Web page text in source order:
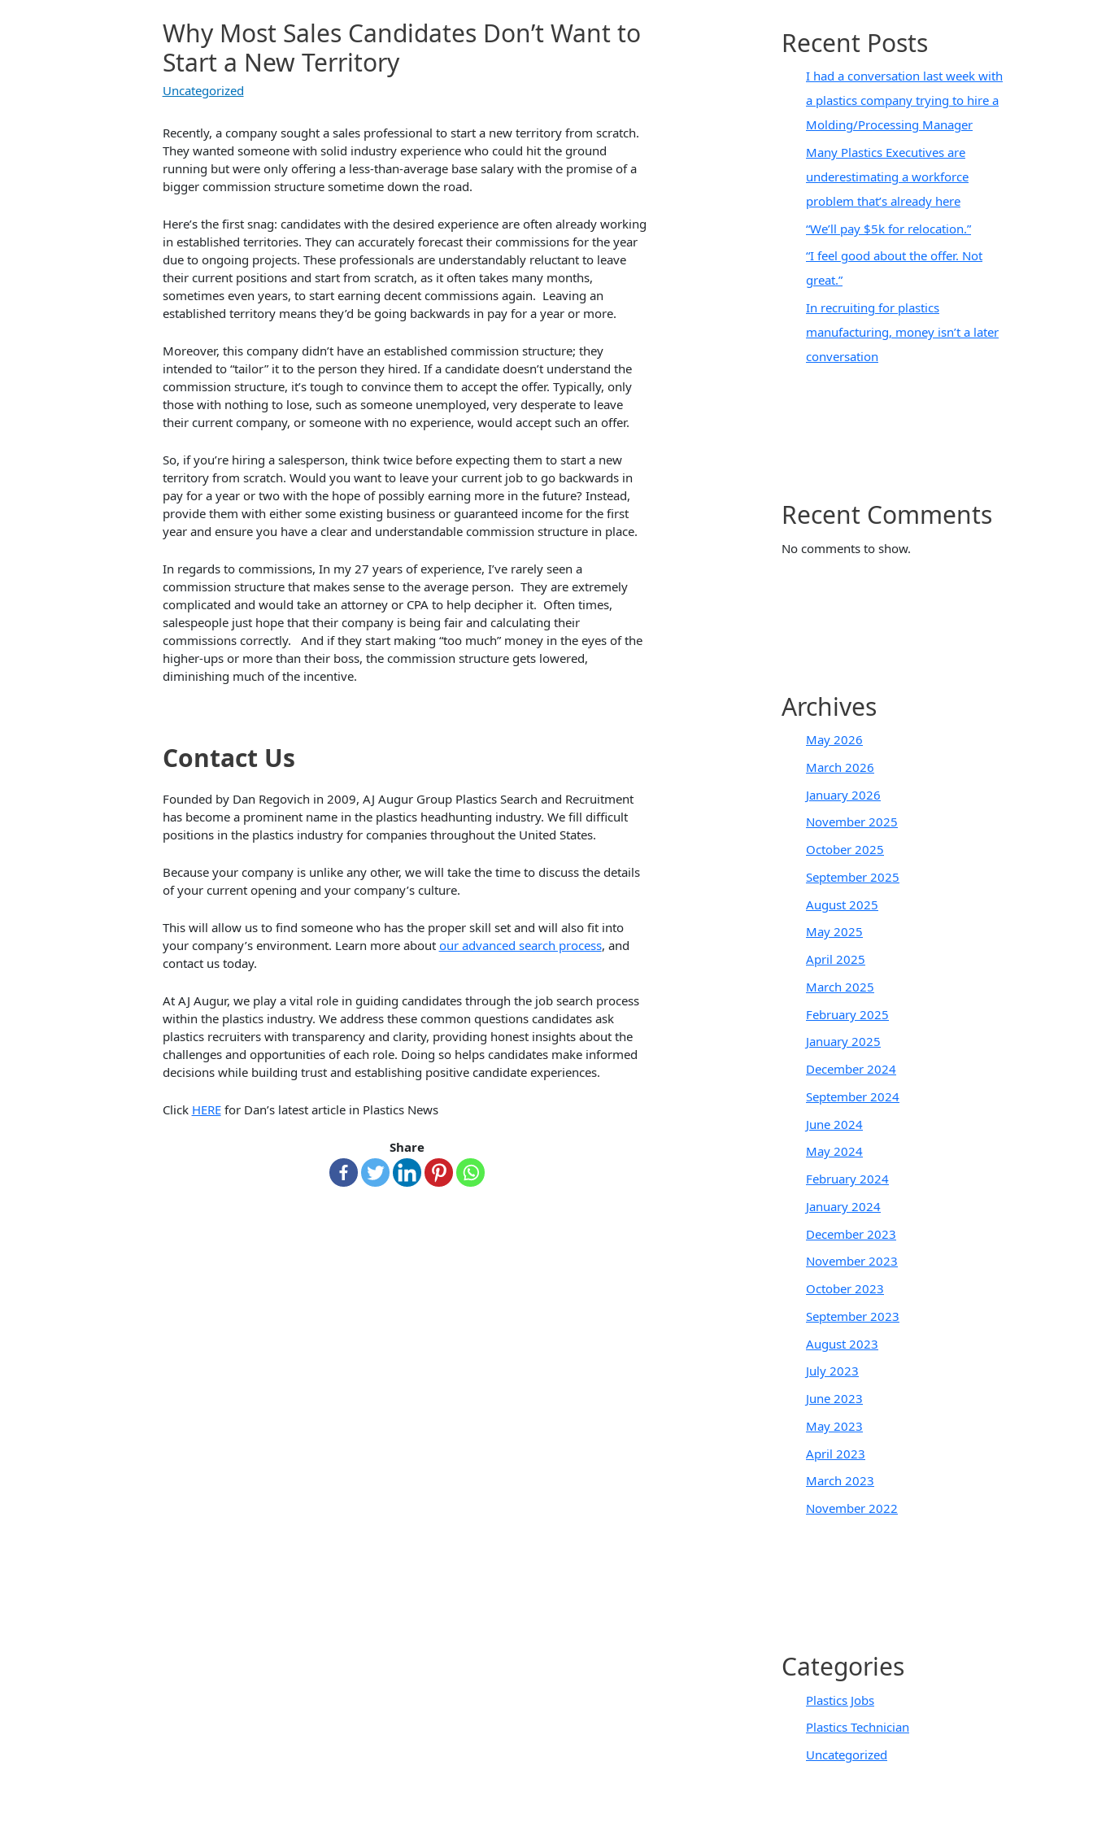
Why Most Sales Candidates Don’t Want to
Start a New Territory
Uncategorized
Recently, a company sought a sales professional to start a new territory from scratch.
They wanted someone with solid industry experience who could hit the ground
running but were only offering a less-than-average base salary with the promise of a
bigger commission structure sometime down the road.
Here’s the first snag: candidates with the desired experience are often already working
in established territories. They can accurately forecast their commissions for the year
due to ongoing projects. These professionals are understandably reluctant to leave
their current positions and start from scratch, as it often takes many months,
sometimes even years, to start earning decent commissions again. Leaving an
established territory means they’d be going backwards in pay for a year or more.
Moreover, this company didn’t have an established commission structure; they
intended to “tailor” it to the person they hired. If a candidate doesn’t understand the
commission structure, it’s tough to convince them to accept the offer. Typically, only
those with nothing to lose, such as someone unemployed, very desperate to leave
their current company, or someone with no experience, would accept such an offer.
So, if you’re hiring a salesperson, think twice before expecting them to start a new
territory from scratch. Would you want to leave your current job to go backwards in
pay for a year or two with the hope of possibly earning more in the future? Instead,
provide them with either some existing business or guaranteed income for the first
year and ensure you have a clear and understandable commission structure in place.
In regards to commissions, In my 27 years of experience, I’ve rarely seen a
commission structure that makes sense to the average person. They are extremely
complicated and would take an attorney or CPA to help decipher it. Often times,
salespeople just hope that their company is being fair and calculating their
commissions correctly. And if they start making “too much” money in the eyes of the
higher-ups or more than their boss, the commission structure gets lowered,
diminishing much of the incentive.
Contact Us
Founded by Dan Regovich in 2009, AJ Augur Group Plastics Search and Recruitment
has become a prominent name in the plastics headhunting industry. We fill difficult
positions in the plastics industry for companies throughout the United States.
Because your company is unlike any other, we will take the time to discuss the details
of your current opening and your company’s culture.
This will allow us to find someone who has the proper skill set and will also fit into
your company’s environment. Learn more about our advanced search process, and
contact us today.
At AJ Augur, we play a vital role in guiding candidates through the job search process
within the plastics industry. We address these common questions candidates ask
plastics recruiters with transparency and clarity, providing honest insights about the
challenges and opportunities of each role. Doing so helps candidates make informed
decisions while building trust and establishing positive candidate experiences.
Click HEREfor Dan’s latest article in Plastics News
Share
Recent Posts
I had a conversation last week with
a plastics company trying to hire a
Molding/Processing Manager
Many Plastics Executives are
underestimating a workforce
problem that’s already here
“We’ll pay $5k for relocation.”
“I feel good about the offer. Not
great.”
In recruiting for plastics
manufacturing, money isn’t a later
conversation
Recent Comments
No comments to show.
Archives
May 2026
March 2026
January 2026
November 2025
October 2025
September 2025
August 2025
May 2025
April 2025
March 2025
February 2025
January 2025
December 2024
September 2024
June 2024
May 2024
February 2024
January 2024
December 2023
November 2023
October 2023
September 2023
August 2023
July 2023
June 2023
May 2023
April 2023
March 2023
November 2022
Categories
Plastics Jobs
Plastics Technician
Uncategorized